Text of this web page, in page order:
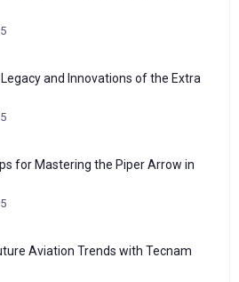
and Innovations of the Extra
for Mastering the Piper Arrow in
Aviation Trends with Tecnam